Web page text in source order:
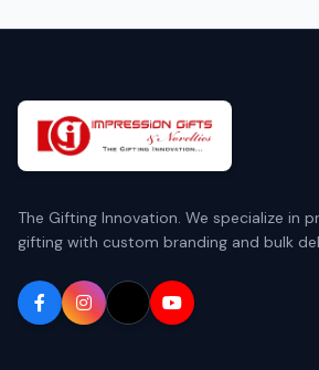
The Gifting Innovation. We specialize in
gifting with custom branding and bulk